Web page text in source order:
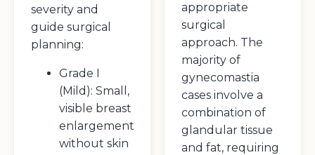
severity and
guide surgical
planning:
Grade I
(Mild): Small,
visible breast
enlargement
without skin
appropriate
surgical
approach. The
majority of
gynecomastia
cases involve a
combination of
glandular tissue
and fat, requiring